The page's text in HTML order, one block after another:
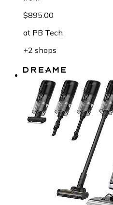
$895.00
at PB Tech
+2 shops